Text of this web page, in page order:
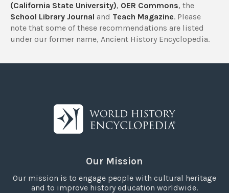
(California State University), OER Commons, the
School Library Journal and Teach Magazine. Please
note that some of these recommendations are listed
under our former name, Ancient History Encyclopedia.
Our Mission
Our mission is to engage people with cultural heritage
and to improve history education worldwide.